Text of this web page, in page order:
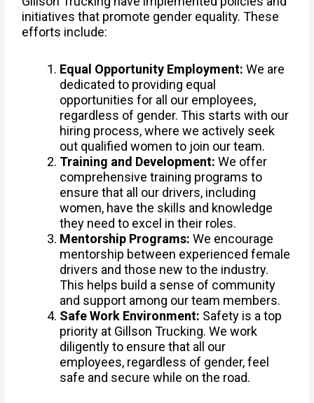
initiatives that promote gender equality. These
efforts include:
Equal Opportunity Employment: We are
dedicated to providing equal
opportunities for all our employees,
regardless of gender. This starts with our
hiring process, where we actively seek
out qualified women to join our team.
Training and Development: We offer
comprehensive training programs to
ensure that all our drivers, including
women, have the skills and knowledge
they need to excel in their roles.
Mentorship Programs: We encourage
mentorship between experienced female
drivers and those new to the industry.
This helps build a sense of community
and support among our team members.
Safe Work Environment: Safety is a top
priority at Gillson Trucking. We work
diligently to ensure that all our
employees, regardless of gender, feel
safe and secure while on the road.